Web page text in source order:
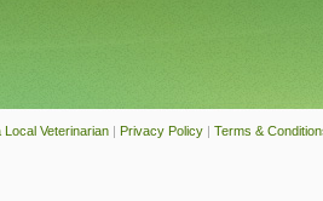
Local Veterinarian | Privacy Policy | Terms &